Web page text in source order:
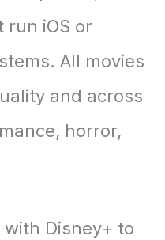
run iOS or
All movies
and across
horror,
Disney+ to